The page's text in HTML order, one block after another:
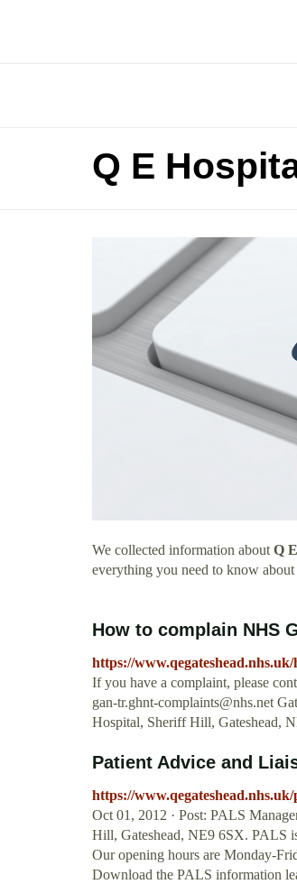
Q E
We collected information about Q
everything you need to know
How to complain NHS
https://
If you have a complaint, please
gan-tr.ghnt-complaints@nhs.net
Hospital, Sheriff Hill, Gateshead,
Patient Advice and
https://www.qegateshead.nhs.uk/
Oct 01, 2012 · Post: PALS
Hill, Gateshead, NE9 6SX. PALS
Our opening hours are Monday-
Download the PALS information